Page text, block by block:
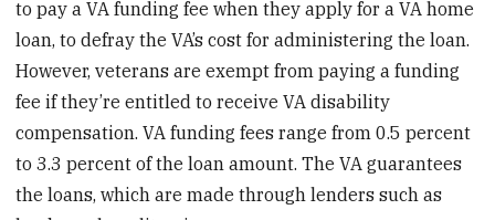
to pay a VA funding fee when they apply for a VA home
loan, to defray the VA’s cost for administering the loan.
However, veterans are exempt from paying a funding
fee if they’re entitled to receive VA disability
compensation. VA funding fees range from 0.5 percent
to 3.3 percent of the loan amount. The VA guarantees
the loans, which are made through lenders such as